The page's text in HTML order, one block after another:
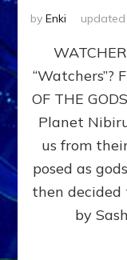
by Enki
“Watchers”?
OF THE
Planet
us from
posed as
then decided
by